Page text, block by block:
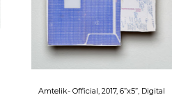
​Amtelik- Official, 2017, 6”x5”, Digital